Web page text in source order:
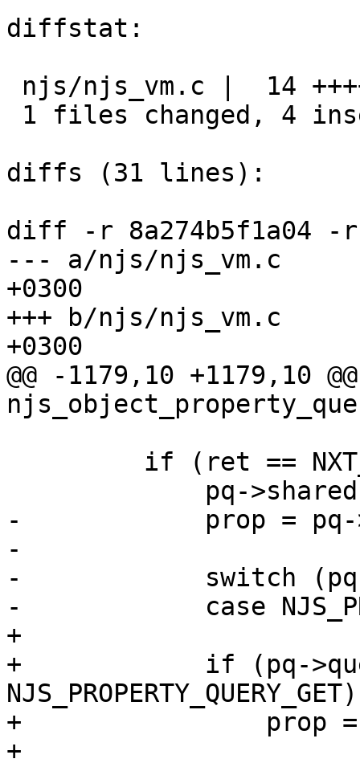
diffstat:
diffs (31 lines):
diff -r 8a274b5f1a04 -r
--- a/njs/njs_vm.c	Tue Mar 13 20:37:01 2018
+0300
+++ b/njs/njs_vm.c	Wed Mar 14 14:32:24 2018
+0300
@@ -1179,10 +1179,10 @@
-            prop = pq-
-
-            switch (pq-
-            case
+
+            if (pq-
+                prop =
+